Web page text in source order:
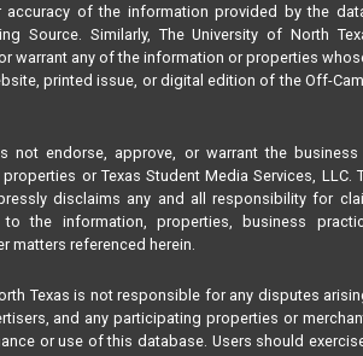
accuracy of the information provided by the
Source. Similarly, The University of North
warrant any of the information or properties
printed issue, or digital edition of the Off-
not endorse, approve, or warrant the
or Texas Student Media Services, LLC.
disclaims any and all responsibility for
the information, properties, business
matters referenced herein.
Texas is not responsible for any disputes
and any participating properties or
or use of this database. Users should